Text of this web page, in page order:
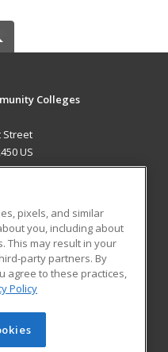
Colleges
Street
US
Blog
Learning. All rights
pixels, and similar
you, including about
This may result in your
party partners. By
agree to these practices,
Policy